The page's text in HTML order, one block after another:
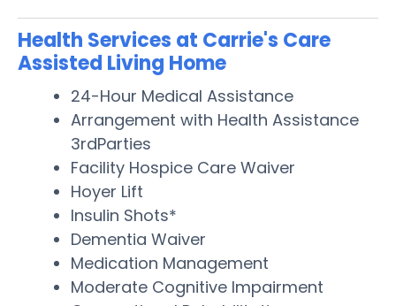
Health Services at Carrie's Care
Assisted Living Home
24-Hour Medical Assistance
Arrangement with Health Assistance
3rdParties
Facility Hospice Care Waiver
Hoyer Lift
Insulin Shots*
Dementia Waiver
Medication Management
Moderate Cognitive Impairment